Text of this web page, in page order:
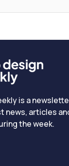
is a
news, articles
the week.